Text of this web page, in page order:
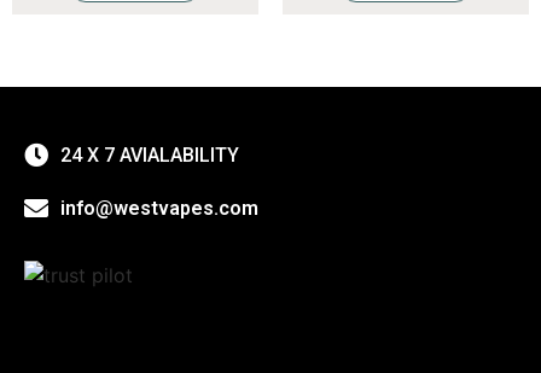
24 X 7 AVIALABILITY
info@westvapes.com